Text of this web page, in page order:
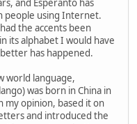
and Esperanto has
people using Internet.
the accents been
its alphabet I would have
has happened.
world language,
was born in China in
my opinion, based it on
and introduced the